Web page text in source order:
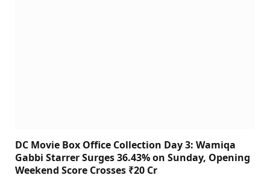
DC Movie Box Office Collection Day 3: Wamiqa
Gabbi Starrer Surges 36.43% on Sunday, Opening
Weekend Score Crosses ₹20 Cr